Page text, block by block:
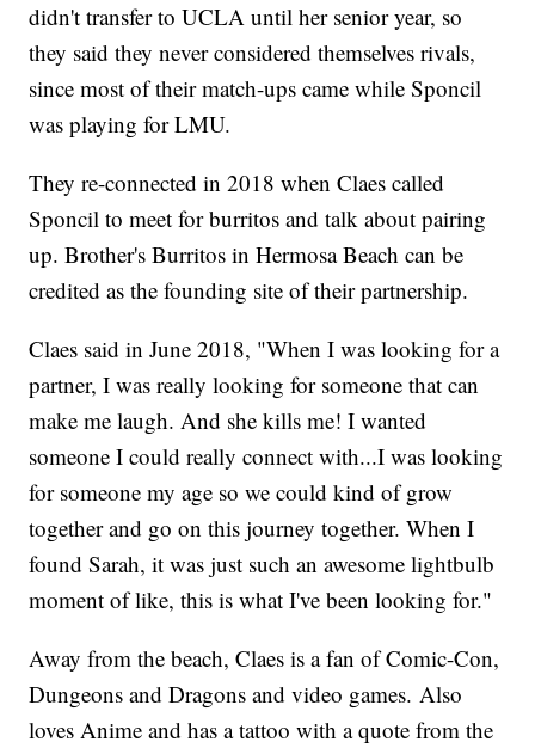
didn't transfer to UCLA until her senior year, so
they said they never considered themselves rivals,
since most of their match-ups came while Sponcil
was playing for LMU.
They re-connected in 2018 when Claes called
Sponcil to meet for burritos and talk about pairing
up. Brother's Burritos in Hermosa Beach can be
credited as the founding site of their partnership.
Claes said in June 2018, "When I was looking for a
partner, I was really looking for someone that can
make me laugh. And she kills me! I wanted
someone I could really connect with...I was looking
for someone my age so we could kind of grow
together and go on this journey together. When I
found Sarah, it was just such an awesome lightbulb
moment of like, this is what I've been looking for."
Away from the beach, Claes is a fan of Comic-Con,
Dungeons and Dragons and video games. Also
loves Anime and has a tattoo with a quote from the